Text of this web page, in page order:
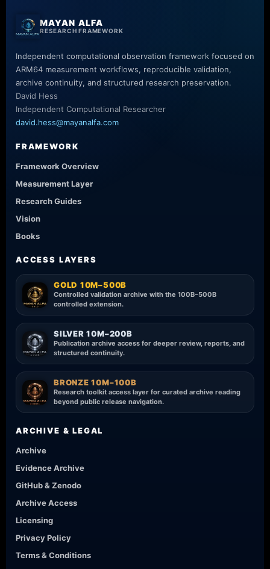
MAYAN ALFA
RESEARCH FRAMEWORK
Independent computational observation framework focused on
ARM64 measurement workflows, reproducible validation,
archive continuity, and structured research preservation.
David Hess
Independent Computational Researcher
david.hess@mayanalfa.com
FRAMEWORK
Framework Overview
Measurement Layer
Research Guides
Vision
Books
ACCESS LAYERS
GOLD 10M–500B
Controlled validation archive with the 100B–500B
controlled extension.
SILVER 10M–200B
Publication archive access for deeper review, reports, and
structured continuity.
BRONZE 10M–100B
Research toolkit access layer for curated archive reading
beyond public release navigation.
ARCHIVE & LEGAL
Archive
Evidence Archive
GitHub & Zenodo
Archive Access
Licensing
Privacy Policy
Terms & Conditions